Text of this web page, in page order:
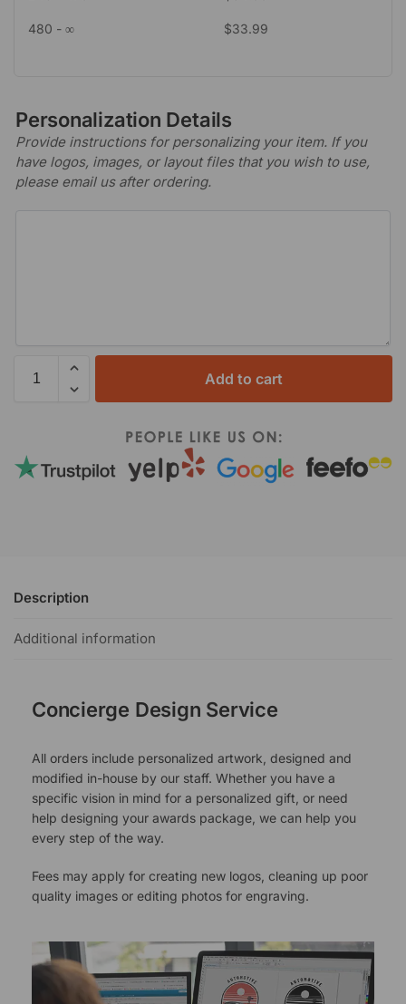
480 - ∞ $33.99
Personalization Details
Provide instructions for personalizing your item. If you
have logos, images, or layout files that you wish to use,
please email us after ordering.
Add to cart
Description
Additional information
Concierge Design Service
All orders include personalized artwork, designed and
modified in-house by our staff. Whether you have a
specific vision in mind for a personalized gift, or need
help designing your awards package, we can help you
every step of the way.
Fees may apply for creating new logos, cleaning up poor
quality images or editing photos for engraving.